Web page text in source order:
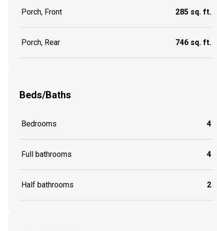
Porch, Front 285 sq. ft.
Porch, Rear 746 sq. ft.
Beds/Baths
Bedrooms 4
Full bathrooms 4
Half bathrooms 2